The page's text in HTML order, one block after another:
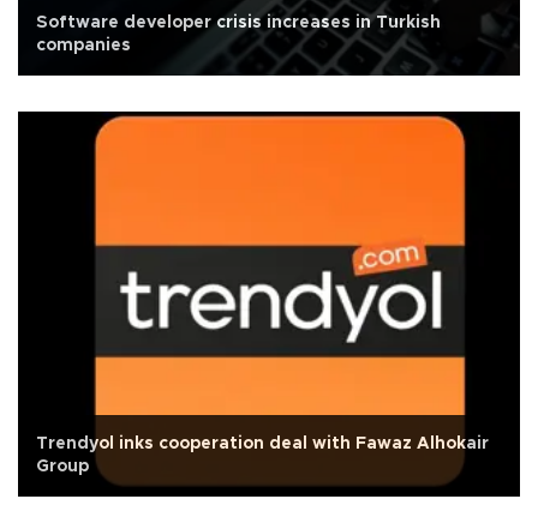
Software developer crisis increases in Turkish
companies
Trendyol inks cooperation deal with Fawaz Alhokair
Group